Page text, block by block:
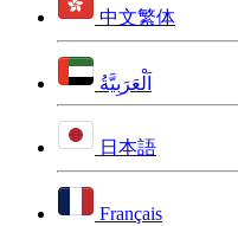
中文繁体
اَلْعَرَبِيَّةُ
日本語
Français